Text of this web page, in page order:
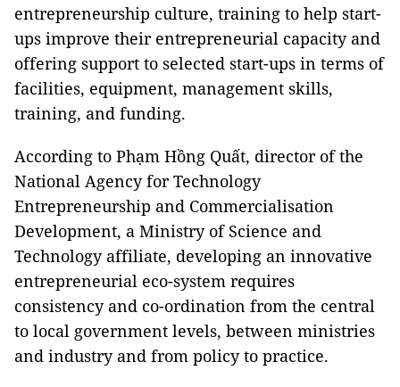
entrepreneurship culture, training to help start-
ups improve their entrepreneurial capacity and
offering support to selected start-ups in terms of
facilities, equipment, management skills,
training, and funding.
According to Phạm Hồng Quất, director of the
National Agency for Technology
Entrepreneurship and Commercialisation
Development, a Ministry of Science and
Technology affiliate, developing an innovative
entrepreneurial eco-system requires
consistency and co-ordination from the central
to local government levels, between ministries
and industry and from policy to practice.